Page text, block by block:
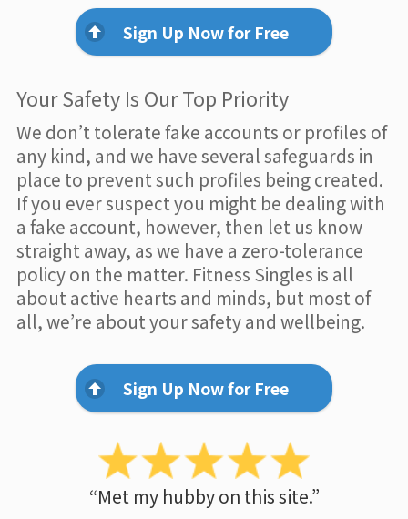
Sign Up Now for Free
Your Safety Is Our Top Priority
We don’t tolerate fake accounts or profiles of
any kind, and we have several safeguards in
place to prevent such profiles being created.
If you ever suspect you might be dealing with
a fake account, however, then let us know
straight away, as we have a zero-tolerance
policy on the matter. Fitness Singles is all
about active hearts and minds, but most of
all, we’re about your safety and wellbeing.
Sign Up Now for Free
“Met my hubby on this site.”